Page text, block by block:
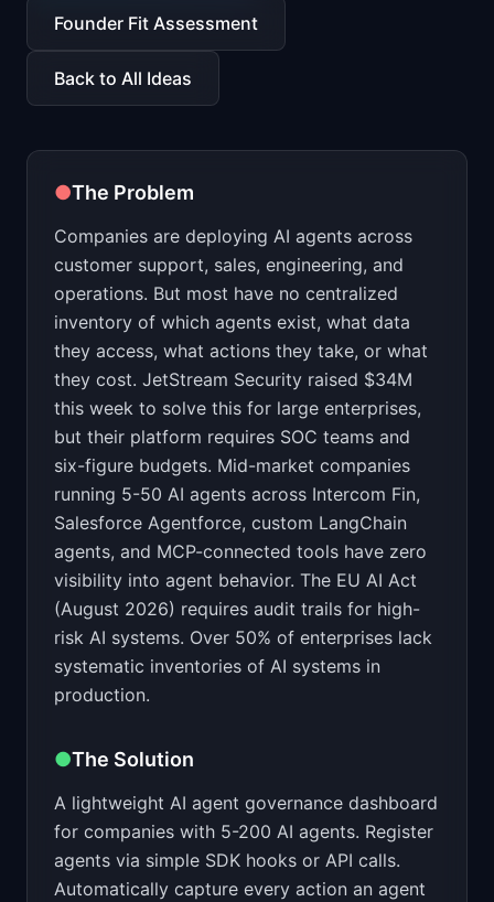
📈Skills by Level
Founder Fit Assessment
Back to All Ideas
●The Problem
Companies are deploying AI agents across
customer support, sales, engineering, and
operations. But most have no centralized
inventory of which agents exist, what data
they access, what actions they take, or what
they cost. JetStream Security raised $34M
this week to solve this for large enterprises,
but their platform requires SOC teams and
six-figure budgets. Mid-market companies
running 5-50 AI agents across Intercom Fin,
Salesforce Agentforce, custom LangChain
agents, and MCP-connected tools have zero
visibility into agent behavior. The EU AI Act
(August 2026) requires audit trails for high-
risk AI systems. Over 50% of enterprises lack
systematic inventories of AI systems in
production.
●The Solution
A lightweight AI agent governance dashboard
for companies with 5-200 AI agents. Register
agents via simple SDK hooks or API calls.
Automatically capture every action an agent